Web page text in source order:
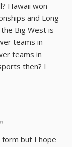
Hawaii won
and Long
Big West is
teams in
teams in
then? I
form but I hope